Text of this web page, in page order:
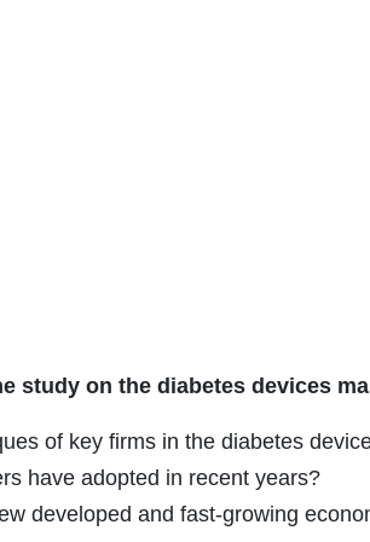
study on the diabetes devices
of key firms in the diabetes
have adopted in recent years?
developed and fast-growing